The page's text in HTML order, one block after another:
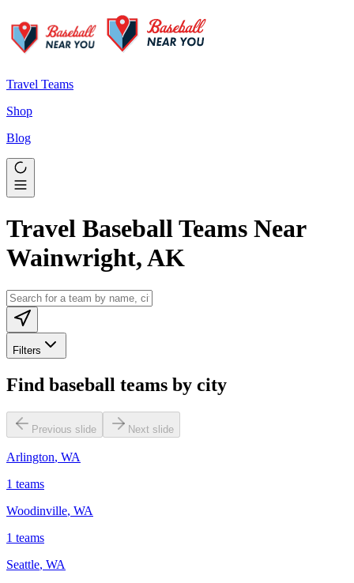
Travel Teams
Shop
Blog
Travel Baseball Teams Near
Wainwright, AK
Filters
Find baseball teams by city
Previous slide Next slide
Arlington, WA
1 teams
Woodinville, WA
1 teams
Seattle, WA